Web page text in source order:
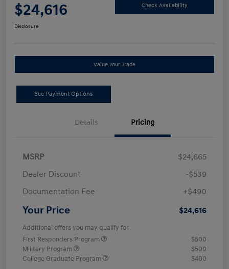
$24,616 Check Availability
Disclosure
Value Your Trade
See Payment Options
Details Pricing
MSRP
$24,665
Dealer Discount
-$539
Documentation Fee
+$490
Your Price $24,616
Additional offers you may qualify for
First Responders Program
$500
Military Program
$500
College Graduate Program
$400